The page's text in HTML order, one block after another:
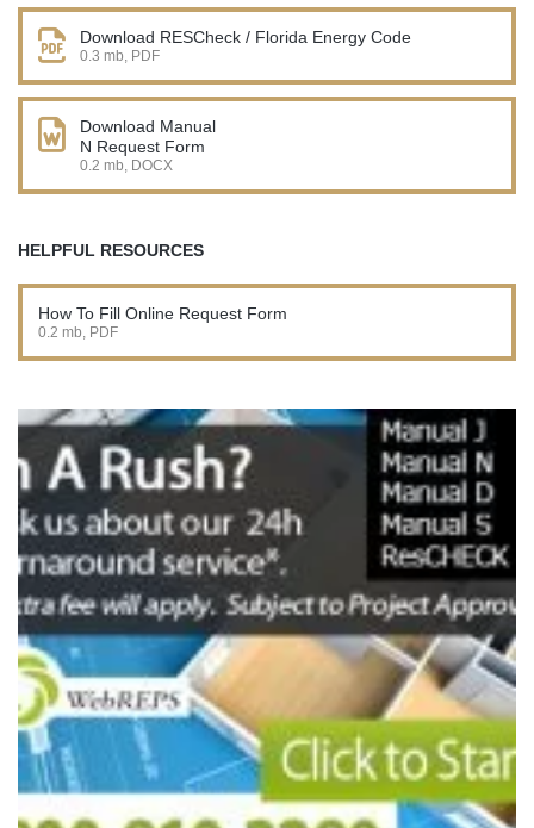
Download RESCheck / Florida Energy Code
0.3 mb, PDF
Download Manual
N Request Form
0.2 mb, DOCX
HELPFUL RESOURCES
How To Fill Online Request Form
0.2 mb, PDF